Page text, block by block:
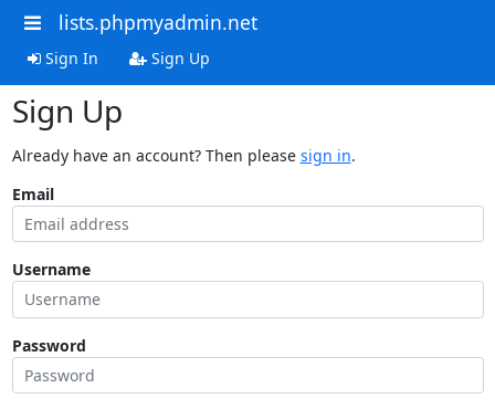
lists.phpmyadmin.net
Sign In Sign Up
Sign Up
Already have an account? Then please sign in.
Email
Username
Password